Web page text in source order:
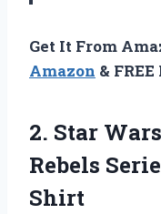
Get It From
Amazon &
2. Star
Rebels
Shirt